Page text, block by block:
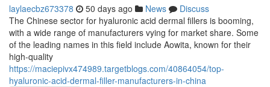
laylaecbz673378 50 days ago News
Discuss
The Chinese sector for hyaluronic acid dermal fillers is booming,
with a wide range of manufacturers vying for market share. Some
of the leading names in this field include Aowita, known for their
high-quality
https://maciepivx474989.targetblogs.com/40864054/top-
hyaluronic-acid-dermal-filler-manufacturers-in-china